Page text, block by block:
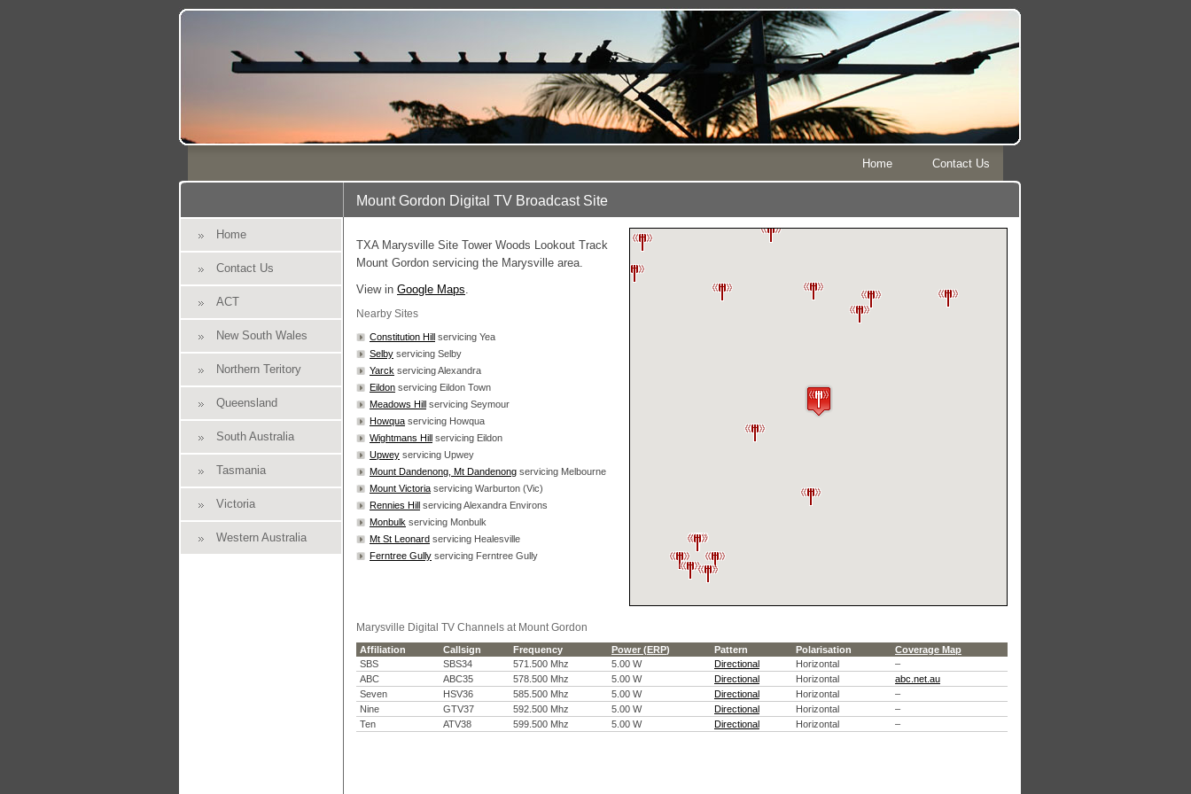
Home Contact Us
Home
Contact Us
ACT
New South Wales
Northern Teritory
Queensland
South Australia
Tasmania
Victoria
Western Australia
Mount Gordon Digital TV Broadcast Site
TXA Marysville Site Tower Woods Lookout Track
Mount Gordon servicing the Marysville area.
View in Google Maps.
Nearby Sites
Constitution Hill servicing Yea
Selby servicing Selby
Yarck servicing Alexandra
Eildon servicing Eildon Town
Meadows Hill servicing Seymour
Howqua servicing Howqua
Wightmans Hill servicing Eildon
Upwey servicing Upwey
Mount Dandenong, Mt Dandenong servicing Melbourne
Mount Victoria servicing Warburton (Vic)
Rennies Hill servicing Alexandra Environs
Monbulk servicing Monbulk
Mt St Leonard servicing Healesville
Ferntree Gully servicing Ferntree Gully
Marysville Digital TV Channels at Mount Gordon
Affiliation Callsign Frequency Power (ERP) Pattern Polarisation
Coverage Map
SBS
SBS34 571.500 Mhz 5.00 W Directional Horizontal
–
ABC
ABC35 578.500 Mhz 5.00 W Directional Horizontal
abc.net.au
Seven
HSV36 585.500 Mhz 5.00 W Directional Horizontal
–
Nine
GTV37 592.500 Mhz 5.00 W Directional Horizontal
–
Ten
ATV38 599.500 Mhz 5.00 W Directional Horizontal –